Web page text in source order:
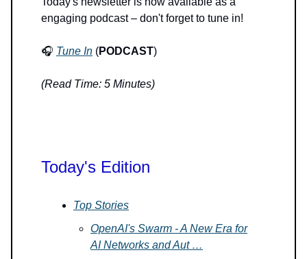
engaging podcast – don't forget to tune in!
🎧 Tune In (PODCAST)
(Read Time: 5 Minutes)
Today's Edition
Top Stories
OpenAI's Swarm - A New Era for
AI Networks and Aut …